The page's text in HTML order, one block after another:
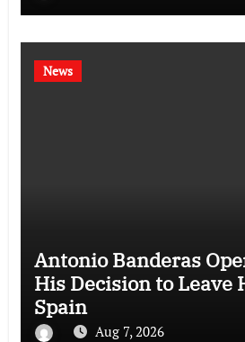
News
Antonio Banderas
His Decision to Leave
Spain
Aug 7, 2026